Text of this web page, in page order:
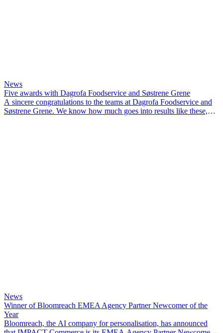
News
Five awards with Dagrofa Foodservice and Søstrene Grene
A sincere congratulations to the teams at Dagrofa Foodservice and
Søstrene Grene. We know how much goes into results like these,
News
Winner of Bloomreach EMEA Agency Partner Newcomer of the
Year
Bloomreach, the AI company for personalisation, has announced